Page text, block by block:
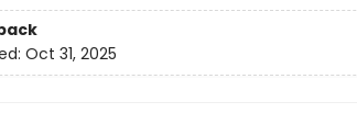
Oct 31, 2025